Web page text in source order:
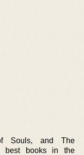
Souls, and The
best books in the